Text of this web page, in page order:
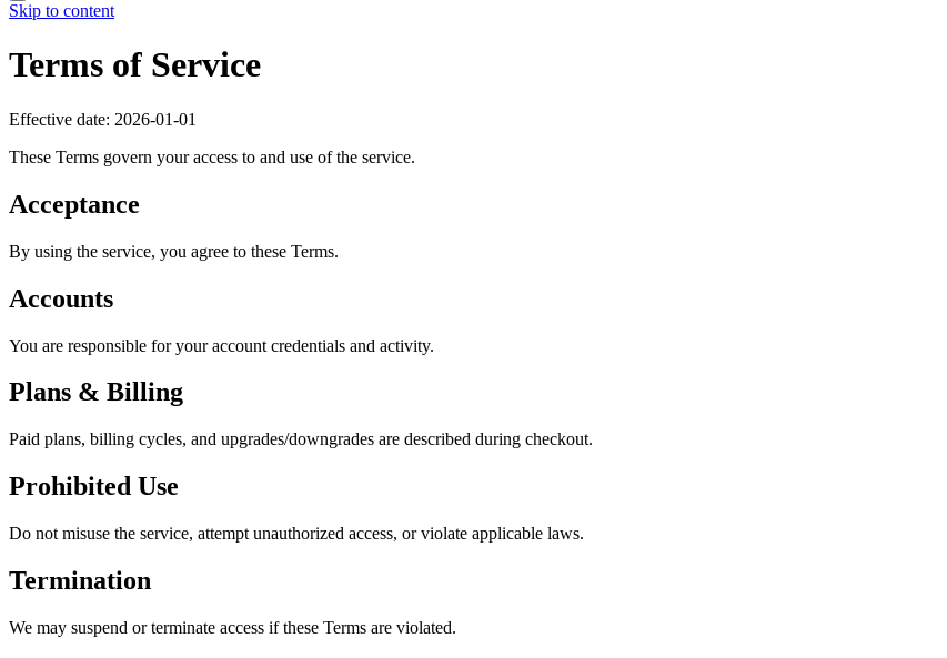
Skip to content
Terms of Service
Effective date: 2026-01-01
These Terms govern your access to and use of the service.
Acceptance
By using the service, you agree to these Terms.
Accounts
You are responsible for your account credentials and activity.
Plans & Billing
Paid plans, billing cycles, and upgrades/downgrades are described during checkout.
Prohibited Use
Do not misuse the service, attempt unauthorized access, or violate applicable laws.
Termination
We may suspend or terminate access if these Terms are violated.